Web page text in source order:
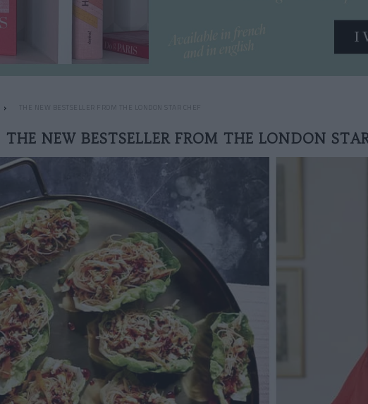
THE NEW BESTSELLER FROM THE LONDON STAR CHEF
THE NEW BESTSELLER FROM THE LONDON